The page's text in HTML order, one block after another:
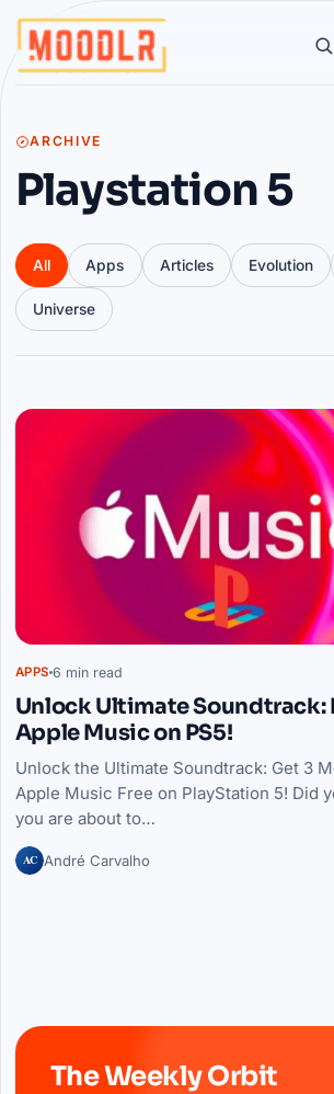
ARCHIVE
Playstation 5
All Apps Articles Evolution
Universe
Articles
APPS 6 min read
Unlock Ultimate Soundtrack:
Apple Music on PS5!
Unlock the Ultimate Soundtrack: Get 3
Apple Music Free on PlayStation 5! Did
you are about to…
AC André Carvalho
The Weekly Orbit